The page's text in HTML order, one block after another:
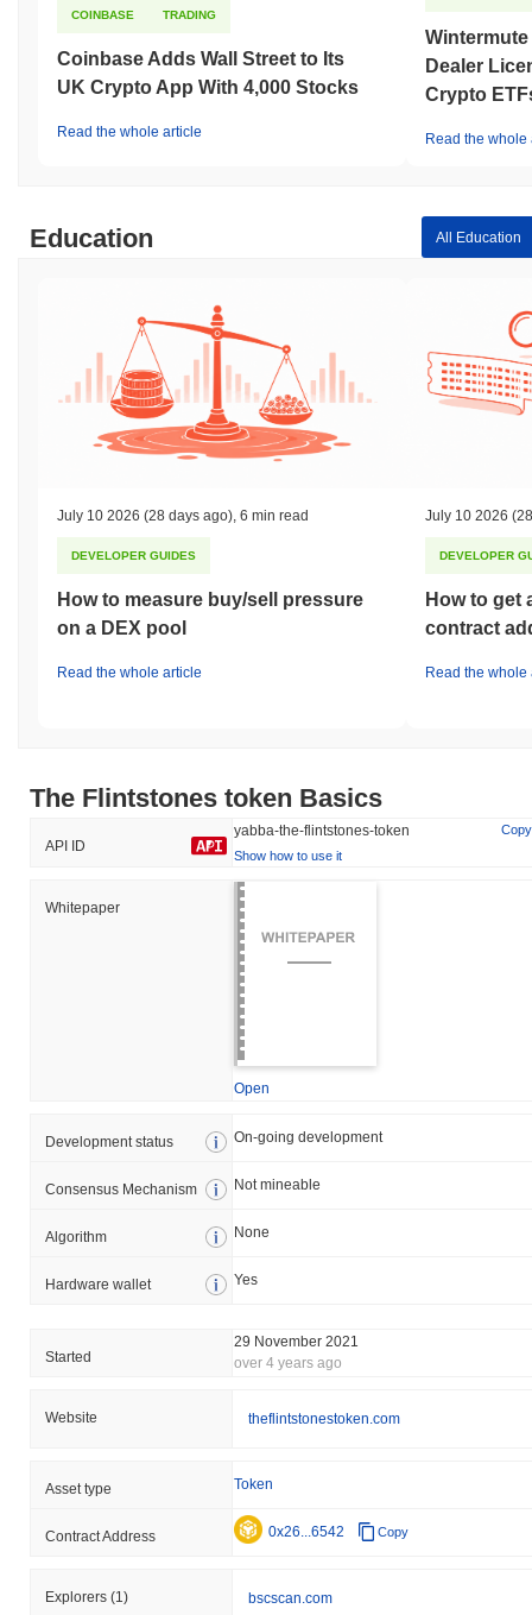
COINBASE TRADING
Coinbase Adds Wall Street to Its
UK Crypto App With 4,000 Stocks
Read the whole article
Dealer
Crypto
Read the whole
Education All Education
July 10 2026 (28 days ago), 6 min read
DEVELOPER GUIDES
How to measure buy/sell pressure
on a DEX pool
Read the whole article
July 10 2026
DEVELOPER
How to get
contract
Read the whole
The Flintstones token Basics
API ID
yabba-the-flintstones-token
Copy
Show how to use it
Whitepaper
Open
Development status On-going development
Consensus Mechanism Not mineable
Algorithm None
Hardware wallet Yes
Started
29 November 2021
over 4 years ago
Website theflintstonestoken.com
Asset type Token
Contract Address 0x26...6542 Copy
Explorers (1) bscscan.com